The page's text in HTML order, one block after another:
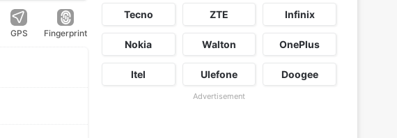
GPS Fingerprint
Tecno ZTE Infinix
Nokia Walton OnePlus
Itel Ulefone Doogee
Advertisement